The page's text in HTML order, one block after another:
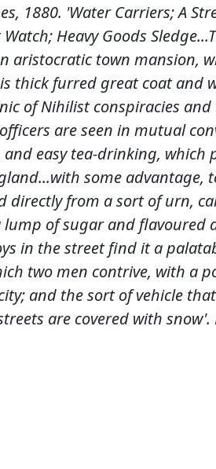
1880. 'Water Carriers; A
Heavy Goods
aristocratic town mansion,
thick furred great coat and
of Nihilist conspiracies
are seen in mutual
and easy tea-drinking, which
some advantage,
directly from a sort of urn,
lump of sugar and flavoured
in the street find it a
two men contrive, with a
and the sort of vehicle
are covered with